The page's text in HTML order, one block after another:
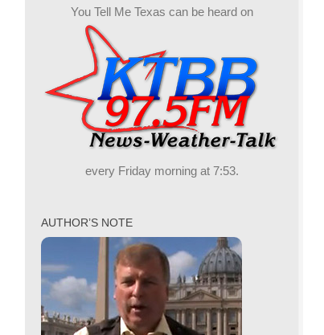
You Tell Me Texas can be heard on
every Friday morning at 7:53.
AUTHOR’S NOTE